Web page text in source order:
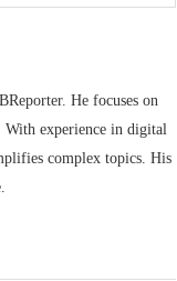
He focuses on
With experience in digital
complex topics. His